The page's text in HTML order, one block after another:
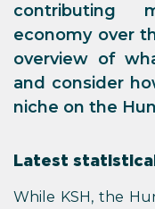
contributing
economy over
overview of
and consider
niche on the
Latest
While KSH, the